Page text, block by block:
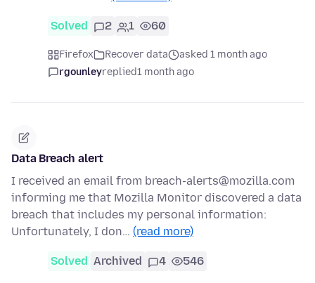
Solved 2 1 60
Firefox Recover data
asked 1 month ago
rgounleyreplied1 month ago
Data Breach alert
I received an email from breach-alerts@mozilla.com
informing me that Mozilla Monitor discovered a data
breach that includes my personal information:
Unfortunately, I don… (read more)
Solved Archived 4 546